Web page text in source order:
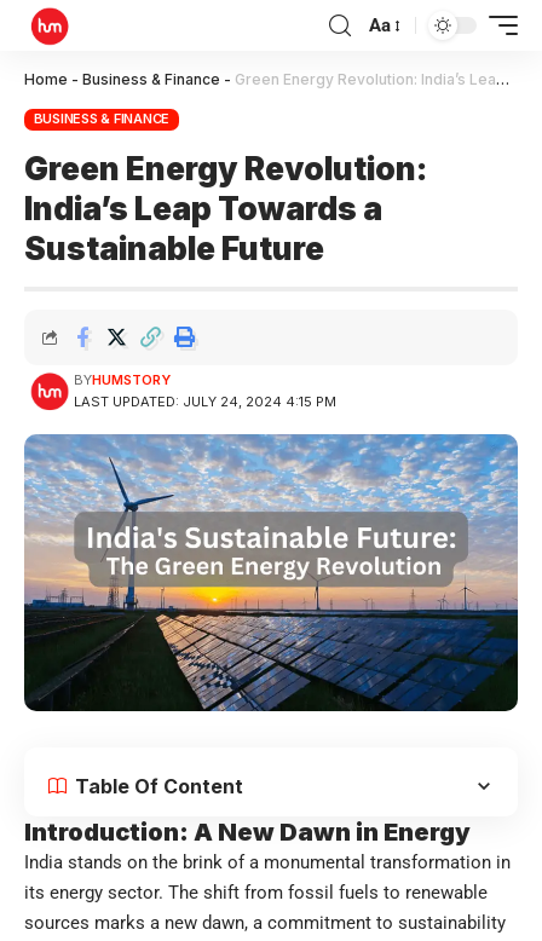
Aa
Home - Business & Finance - Green Energy Revolution: India’s Leap Towards a Sustainable Future
BUSINESS & FINANCE
Green Energy Revolution:
India’s Leap Towards a
Sustainable Future
LAST UPDATED: JULY 24, 2024 4:15 PM
BYHUMSTORY
Table Of Content
Introduction: A New Dawn in Energy
India stands on the brink of a monumental transformation in
its energy sector. The shift from fossil fuels to renewable
sources marks a new dawn, a commitment to sustainability